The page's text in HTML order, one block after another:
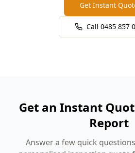
Get Instant
Call 0485 857
Get an Instant
Report
Answer a few quick